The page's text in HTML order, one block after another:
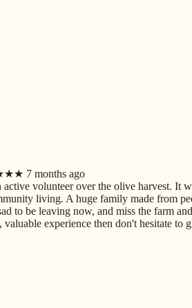
7 months ago
volunteer over the olive harvest. It
living. A huge family made from
to be leaving now, and miss the farm
experience then don't hesitate to